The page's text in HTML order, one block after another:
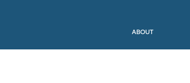
ABOUT